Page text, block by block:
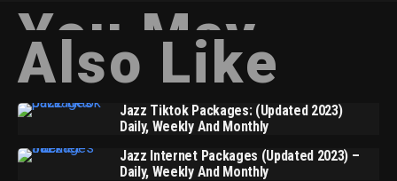
You May
Also Like
Jazz Tiktok Packages: (Updated 2023)
Daily, Weekly And Monthly
Jazz Internet Packages (Updated 2023) –
Daily, Weekly And Monthly